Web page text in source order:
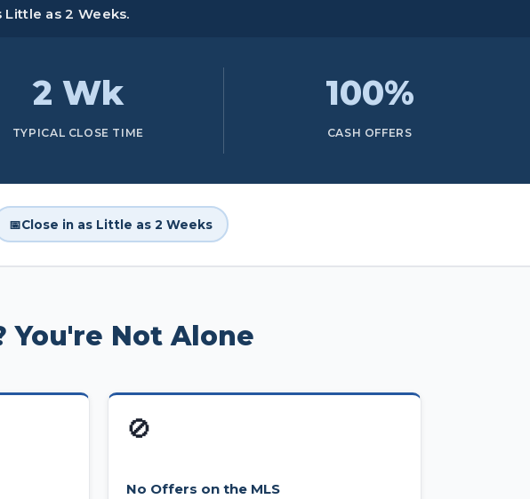
Little as 2 Weeks.
2 Wk
TYPICAL CLOSE TIME
100%
CASH OFFERS
📅Close in as Little as 2 Weeks
You're Not Alone
🚫
No Offers on the MLS